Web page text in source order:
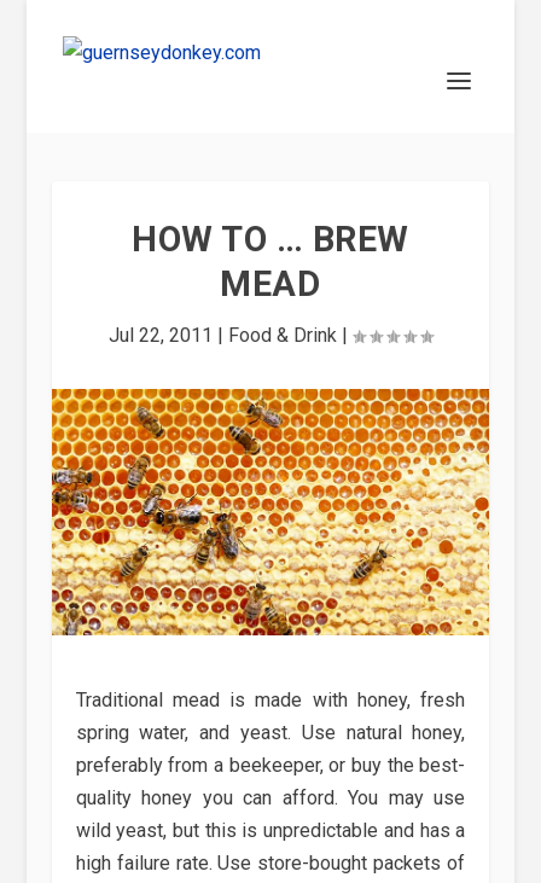
HOW TO … BREW
MEAD
Jul 22, 2011 | Food & Drink|
Traditional mead is made with honey, fresh
spring water, and yeast. Use natural honey,
preferably from a beekeeper, or buy the best-
quality honey you can afford. You may use
wild yeast, but this is unpredictable and has a
high failure rate. Use store-bought packets of